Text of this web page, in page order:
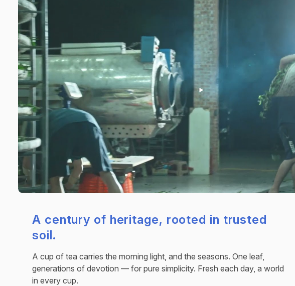
A century of heritage, rooted in trusted
soil.
A cup of tea carries the morning light, and the seasons. One leaf,
generations of devotion — for pure simplicity. Fresh each day, a world
in every cup.